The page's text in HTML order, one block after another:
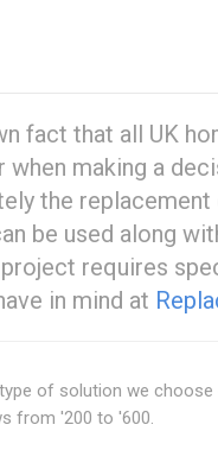
fact that all UK
when making a
the
be used along
requires
in mind at
of solution we
from '200 to '600.